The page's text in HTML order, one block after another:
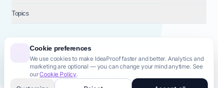
Cookie preferences
We use cookies to make IdeaProof faster and better. Analytics and
marketing are optional — you can change your mind anytime. See
ourCookie Policy.
Topics
© 2026NT VENTURES S.R.L.— Milan (MI), Italy — VAT 14718310965
— REA MI-2802909 — All rights reserved.
Privacy PolicyTerms & Conditions